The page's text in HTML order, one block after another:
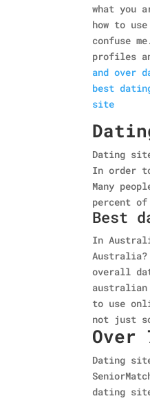
what you
how to
confuse
profiles
and over
best
site
Dating
In order
Many
percent of
Best
In
overall
australian
to use
not just
Dating
dating